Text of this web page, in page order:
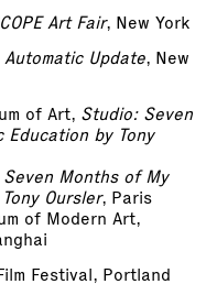
Art Fair, New York
Automatic Update, New
of Art, Studio: Seven
by Tony
Months of My
Oursler, Paris
of Modern Art,
Festival, Portland